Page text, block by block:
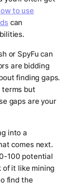
to use
can
or SpyFu can
are bidding
finding gaps.
terms but
gaps are your
into a
comes next.
100 potential
it like mining
find the